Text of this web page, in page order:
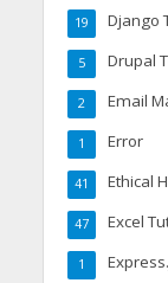
Django
19
Drupal
5
Email
2
Error
1
Ethical
41
Excel
47
1